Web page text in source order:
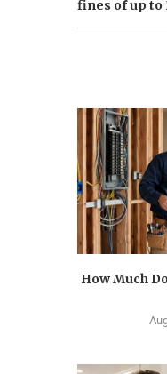
fines of up to
How Much